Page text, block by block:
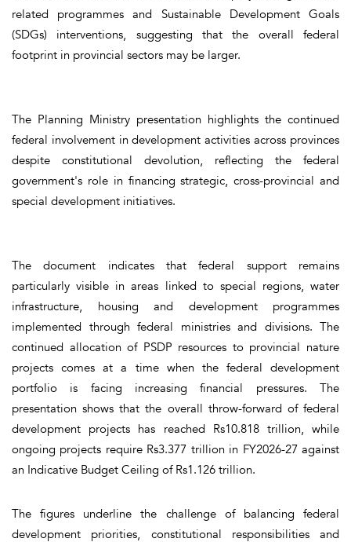
related programmes and Sustainable Development Goals
(SDGs) interventions, suggesting that the overall federal
footprint in provincial sectors may be larger.
The Planning Ministry presentation highlights the continued
federal involvement in development activities across provinces
despite constitutional devolution, reflecting the federal
government's role in financing strategic, cross-provincial and
special development initiatives.
The document indicates that federal support remains
particularly visible in areas linked to special regions, water
infrastructure, housing and development programmes
implemented through federal ministries and divisions. The
continued allocation of PSDP resources to provincial nature
projects comes at a time when the federal development
portfolio is facing increasing financial pressures. The
presentation shows that the overall throw-forward of federal
development projects has reached Rs10.818 trillion, while
ongoing projects require Rs3.377 trillion in FY2026-27 against
an Indicative Budget Ceiling of Rs1.126 trillion.
The figures underline the challenge of balancing federal
development priorities, constitutional responsibilities and